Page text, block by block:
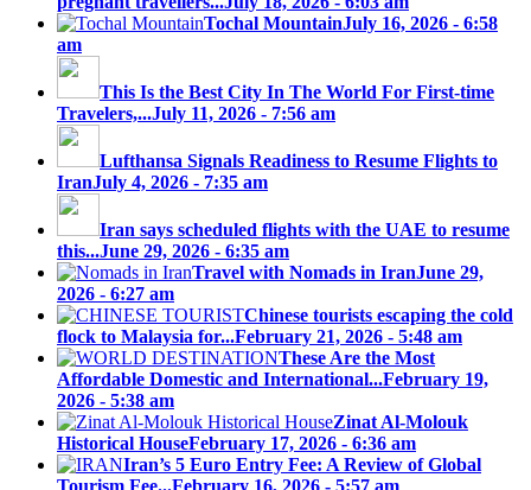
Tochal MountainJuly 16, 2026 - 6:58
am
This Is the Best City In The World For First-time
Travelers,...July 11, 2026 - 7:56 am
Lufthansa Signals Readiness to Resume Flights to
IranJuly 4, 2026 - 7:35 am
Iran says scheduled flights with the UAE to resume
this...June 29, 2026 - 6:35 am
Travel with Nomads in IranJune 29,
2026 - 6:27 am
Chinese tourists escaping the cold
flock to Malaysia for...February 21, 2026 - 5:48 am
These Are the Most
Affordable Domestic and International...February 19,
2026 - 5:38 am
Zinat Al-Molouk
Historical HouseFebruary 17, 2026 - 6:36 am
Iran’s 5 Euro Entry Fee: A Review of Global